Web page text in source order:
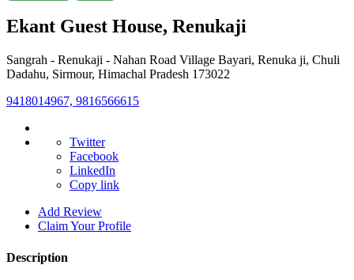
Ekant Guest House, Renukaji
Sangrah - Renukaji - Nahan Road Village Bayari, Renuka ji, Chuli
Dadahu, Sirmour, Himachal Pradesh 173022
9418014967, 9816566615
Twitter
Facebook
LinkedIn
Copy link
Add Review
Claim Your Profile
Description